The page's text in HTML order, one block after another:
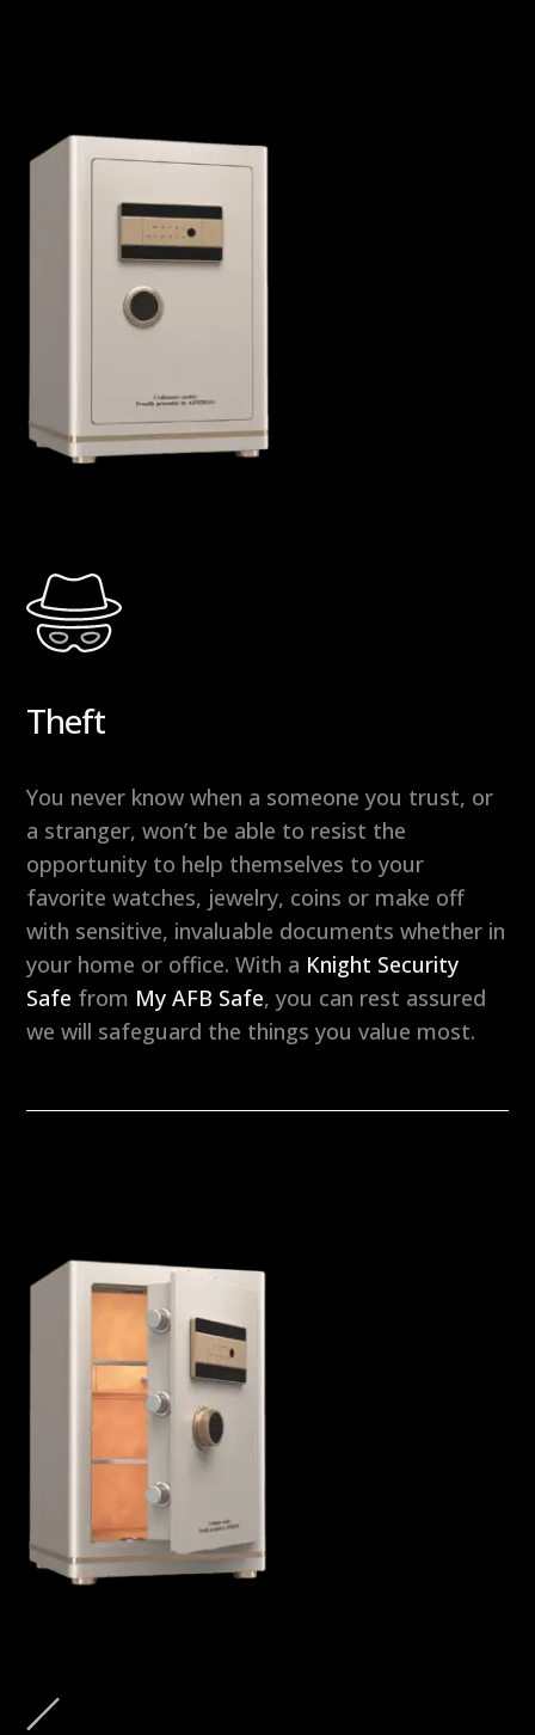
Theft
You never know when a someone you trust, or
a stranger, won’t be able to resist the
opportunity to help themselves to your
favorite watches, jewelry, coins or make off
with sensitive, invaluable documents whether in
your home or office. With a Knight Security
Safe from My AFB Safe, you can rest assured
we will safeguard the things you value most.